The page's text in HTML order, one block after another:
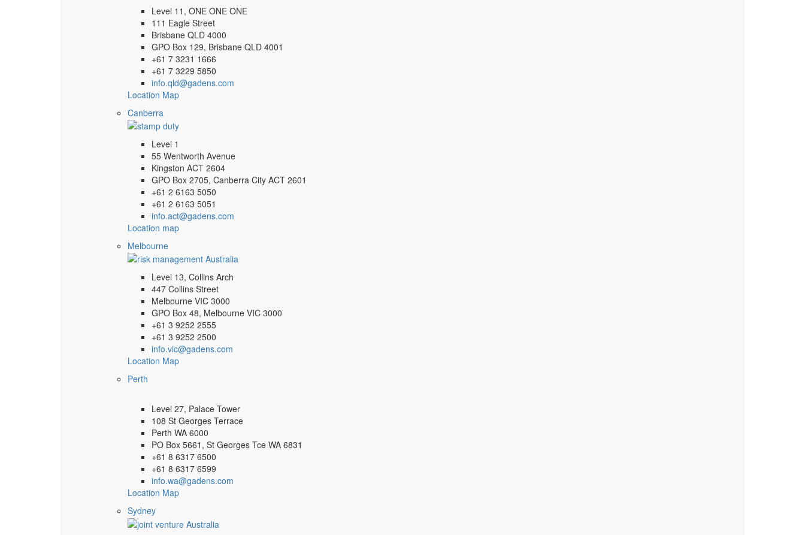
Level 11, ONE ONE ONE
111 Eagle Street
Brisbane QLD 4000
GPO Box 129, Brisbane QLD 4001
+61 7 3231 1666
+61 7 3229 5850
info.qld@gadens.com
Location Map
Canberra
Level 1
55 Wentworth Avenue
Kingston ACT 2604
GPO Box 2705, Canberra City ACT 2601
+61 2 6163 5050
+61 2 6163 5051
info.act@gadens.com
Location map
Melbourne
Level 13, Collins Arch
447 Collins Street
Melbourne VIC 3000
GPO Box 48, Melbourne VIC 3000
+61 3 9252 2555
+61 3 9252 2500
info.vic@gadens.com
Location Map
Perth
Level 27, Palace Tower
108 St Georges Terrace
Perth WA 6000
PO Box 5661, St Georges Tce WA 6831
+61 8 6317 6500
+61 8 6317 6599
info.wa@gadens.com
Location Map
Sydney